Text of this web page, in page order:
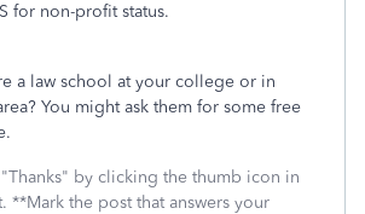
for non-profit status.
a law school at your college or in
You might ask them for some free
by clicking the thumb icon in
**Mark the post that answers your